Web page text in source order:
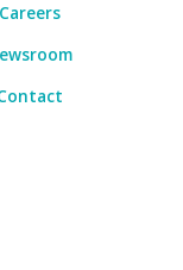
Careers